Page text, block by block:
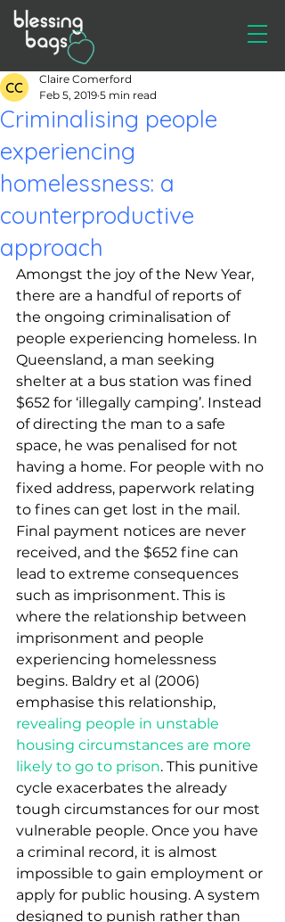
Criminalising people
experiencing
homelessness: a
counterproductive
approach
Claire Comerford
Feb 5, 2019 5 min read
Amongst the joy of the New Year,
there are a handful of reports of
the ongoing criminalisation of
people experiencing homeless. In
Queensland, a man seeking
shelter at a bus station was fined
$652 for ‘illegally camping’. Instead
of directing the man to a safe
space, he was penalised for not
having a home. For people with no
fixed address, paperwork relating
to fines can get lost in the mail.
Final payment notices are never
received, and the $652 fine can
lead to extreme consequences
such as imprisonment. This is
where the relationship between
imprisonment and people
experiencing homelessness
begins. Baldry et al (2006)
emphasise this relationship,
revealing people in unstable
housing circumstances are more
likely to go to prison. This punitive
cycle exacerbates the already
tough circumstances for our most
vulnerable people. Once you have
a criminal record, it is almost
impossible to gain employment or
apply for public housing. A system
designed to punish rather than